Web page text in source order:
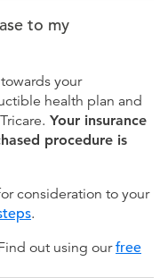
to my
your
health plan and
Your insurance
procedure is
consideration to your
.
out using ourfree